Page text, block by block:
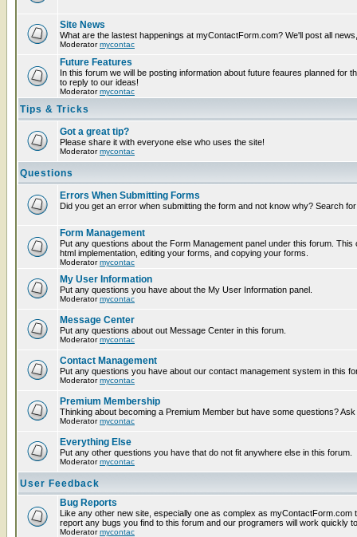
Site News
What are the lastest happenings at myContactForm.com? We'll post all
Moderatormycontac
Future Features
In this forum we will be posting information about future feaures planned for
to reply to our ideas!
Moderatormycontac
Tips & Tricks
Got a great tip?
Please share it with everyone else who uses the site!
Moderatormycontac
Questions
Errors When Submitting Forms
Did you get an error when submitting the form and not know why? Search
Form Management
Put any questions about the Form Management panel under this forum.
html implementation, editing your forms, and copying your forms.
Moderatormycontac
My User Information
Put any questions you have about the My User Information panel.
Moderatormycontac
Message Center
Put any questions about out Message Center in this forum.
Moderatormycontac
Contact Management
Put any questions you have about our contact management system in this
Moderatormycontac
Premium Membership
Thinking about becoming a Premium Member but have some questions?
Moderatormycontac
Everything Else
Put any other questions you have that do not fit anywhere else in this forum.
Moderatormycontac
User Feedback
Bug Reports
Like any other new site, especially one as complex as
report any bugs you find to this forum and our programers will work quickly
Moderatormycontac